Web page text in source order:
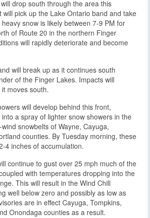
drop south through the area this
will pick up the Lake Ontario band and take
snow is likely between 7-9 PM for
of Route 20 in the northern Finger
will rapidly deteriorate and become
will break up as it continues south
of the Finger Lakes. Impacts will
moves south.
will develop behind this front,
a spray of lighter snow showers in the
snowbelts of Wayne, Cayuga,
counties. By Tuesday morning, these
4 inches of accumulation.
continue to gust over 25 mph much of the
with temperatures dropping into the
This will result in the Wind Chill
well below zero and possibly as low as
are in effect Cayuga, Tompkins,
Onondaga counties as a result.